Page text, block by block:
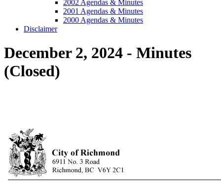
2002 Agendas & Minutes
2001 Agendas & Minutes
2000 Agendas & Minutes
Disclaimer
December 2, 2024 - Minutes
(Closed)